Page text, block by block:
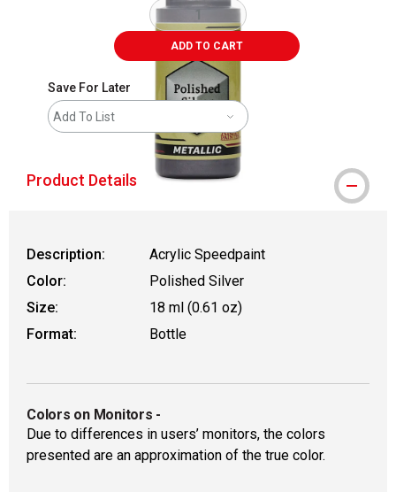
ADD TO CART
Save For Later
Add To List
Product Details
Description:
Acrylic Speedpaint
Color:
Polished Silver
Size:
18 ml (0.61 oz)
Format:
Bottle
Colors on Monitors -
Due to differences in users’ monitors, the colors
presented are an approximation of the true color.